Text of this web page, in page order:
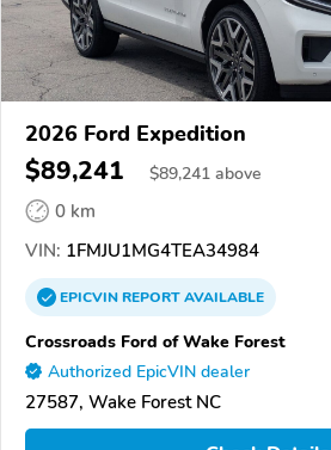
2026 Ford Expedition
$89,241 $89,241 above
0 km
VIN: 1FMJU1MG4TEA34984
EPICVINREPORTAVAILABLE
Crossroads Ford of Wake Forest
Authorized EpicVIN dealer
27587, Wake Forest NC